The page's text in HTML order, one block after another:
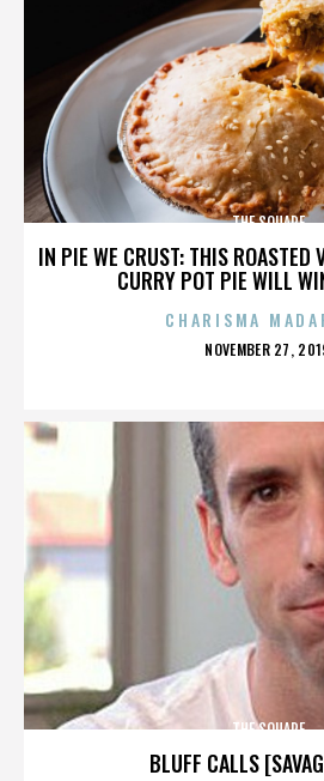
IN PIE WE CRUST: THIS ROASTED
CURRY POT PIE WILL
THE SQUARE
CHARISMA
POSTED
NOVEMBER 27,
BLUFF CALLS
THE SQUARE